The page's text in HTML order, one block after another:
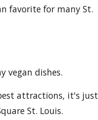
favorite for many St.
vegan dishes.
attractions, it's just
St. Louis.